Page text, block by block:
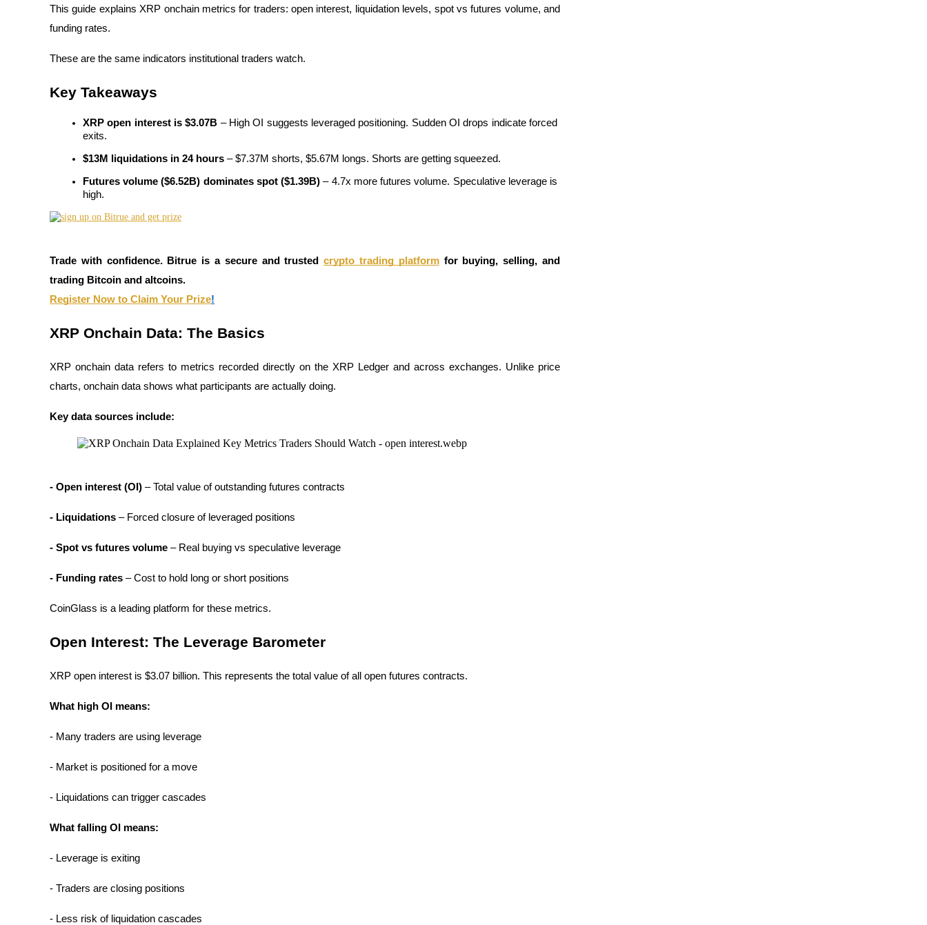
COIN-M Futures
Cryptocurrency Futures
Derivatives for stocks, forex, precious metals, and commodities
USDC Futures
Join Forces With Top Traders
Enjoy profit-sharing and copy trading commissions
Information
This guide explains XRP onchain metrics for traders: open interest, liquidation levels, spot vs futures volume, and
funding rates.
These are the same indicators institutional traders watch.
Key Takeaways
XRP open interest is $3.07B – High OI suggests leveraged positioning. Sudden OI drops indicate forced
exits.
$13M liquidations in 24 hours – $7.37M shorts, $5.67M longs. Shorts are getting squeezed.
Futures volume ($6.52B) dominates spot ($1.39B) – 4.7x more futures volume. Speculative leverage is
high.
Trade with confidence. Bitrue is a secure and trusted crypto trading platform for buying, selling, and
trading Bitcoin and altcoins.
Register Now to Claim Your Prize!
XRP Onchain Data: The Basics
XRP onchain data refers to metrics recorded directly on the XRP Ledger and across exchanges. Unlike price
charts, onchain data shows what participants are actually doing.
Key data sources include:
- Open interest (OI) – Total value of outstanding futures contracts
- Liquidations – Forced closure of leveraged positions
- Spot vs futures volume – Real buying vs speculative leverage
- Funding rates – Cost to hold long or short positions
CoinGlass is a leading platform for these metrics.
Open Interest: The Leverage Barometer
XRP open interest is $3.07 billion. This represents the total value of all open futures contracts.
What high OI means:
- Many traders are using leverage
- Market is positioned for a move
- Liquidations can trigger cascades
What falling OI means:
- Leverage is exiting
- Traders are closing positions
- Less risk of liquidation cascades